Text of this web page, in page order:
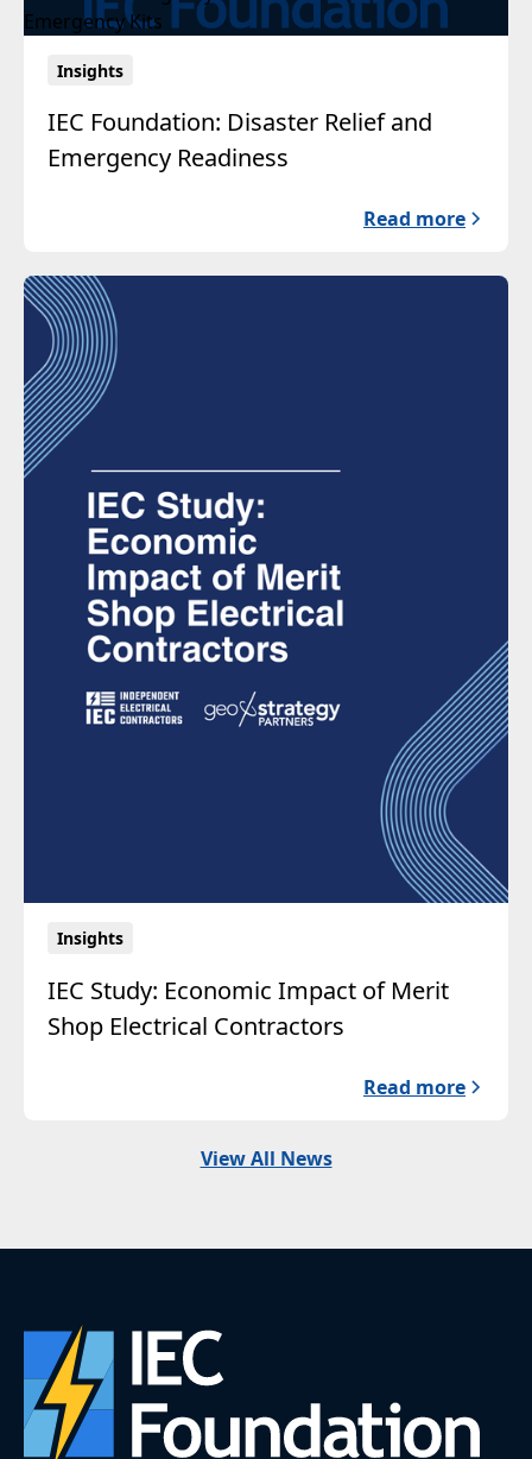
Insights
IEC Foundation: Disaster Relief and
Emergency Readiness
Read more
Insights
IEC Study: Economic Impact of Merit
Shop Electrical Contractors
Read more
View All News